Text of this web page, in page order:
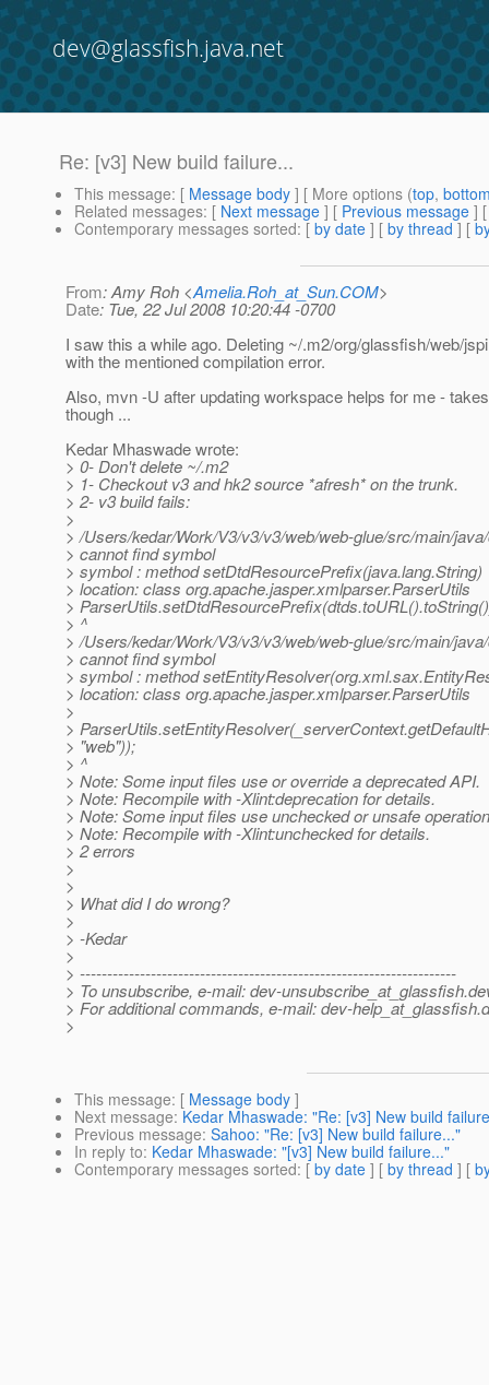
dev@glassfish.java.net
Re: [v3] New build failure...
This message: [ Message body ] [ More options (top,
Related messages: [ Next message ] [ Previous message ]
Contemporary messages sorted: [ by date ] [ by thread ] [
From: Amy Roh <Amelia.Roh_at_Sun.COM>
Date: Tue, 22 Jul 2008 10:20:44 -0700
I saw this a while ago. Deleting ~/.m2/org/glassfish/web/
with the mentioned compilation error.
Also, mvn -U after updating workspace helps for me -
though ...
Kedar Mhaswade wrote:
> 0- Don't delete ~/.m2
> 1- Checkout v3 and hk2 source *afresh* on the trunk.
> 2- v3 build fails:
>
> /Users/kedar/Work/V3/v3/v3/web/web-glue/src/main/
> cannot find symbol
> symbol : method setDtdResourcePrefix(java.lang.String)
> location: class org.apache.jasper.xmlparser.ParserUtils
>
> ^
> /Users/kedar/Work/V3/v3/v3/web/web-glue/src/main/
> cannot find symbol
> symbol : method
> location: class org.apache.jasper.xmlparser.ParserUtils
>
>
> "web"));
> ^
> Note: Some input files use or override a deprecated API.
> Note: Recompile with -Xlint:deprecation for details.
> Note: Some input files use unchecked or unsafe
> Note: Recompile with -Xlint:unchecked for details.
> 2 errors
>
>
> What did I do wrong?
>
> -Kedar
>
> ---------------------------------------------------------------------
> To unsubscribe, e-mail: dev-unsubscribe_at_glassfish.
> For additional commands, e-mail: dev-help_at_glassfish.
>
This message: [ Message body ]
Next message: Kedar Mhaswade: "Re: [v3] New build
Previous message: Sahoo: "Re: [v3] New build failure..."
In reply to: Kedar Mhaswade: "[v3] New build failure..."
Contemporary messages sorted: [ by date ] [ by thread ] [